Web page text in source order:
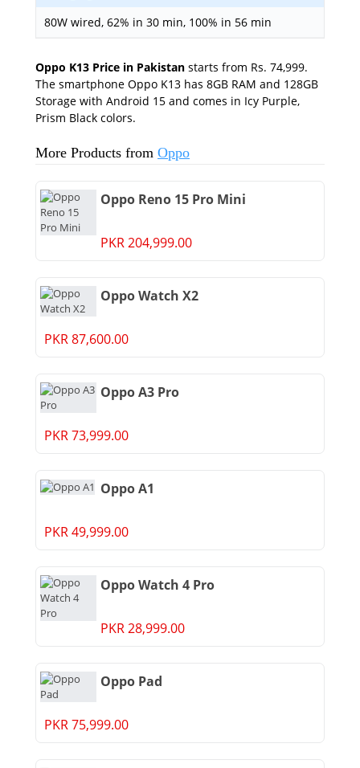
80W wired, 62% in 30 min, 100% in 56 min
Oppo K13 Price in Pakistan starts from Rs. 74,999.
The smartphone Oppo K13 has 8GB RAM and 128GB
Storage with Android 15 and comes in Icy Purple,
Prism Black colors.
More Products from Oppo
Oppo Reno 15 Pro Mini
PKR 204,999.00
Oppo Watch X2
PKR 87,600.00
Oppo A3 Pro
PKR 73,999.00
Oppo A1
PKR 49,999.00
Oppo Watch 4 Pro
PKR 28,999.00
Oppo Pad
PKR 75,999.00